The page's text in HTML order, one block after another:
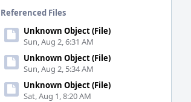
Referenced Files
Unknown Object (File)
Sun, Aug 2, 6:31 AM
Unknown Object (File)
Sun, Aug 2, 5:34 AM
Unknown Object (File)
Sat, Aug 1, 8:20 AM